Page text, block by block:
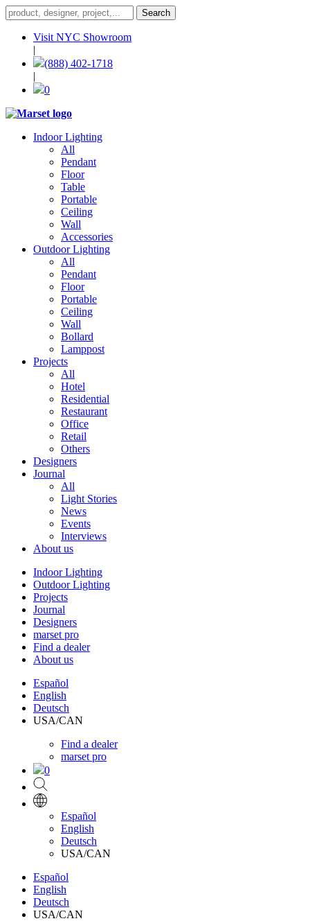
Visit NYC Showroom
|
(888) 402-1718
|
0
Indoor Lighting
All
Pendant
Floor
Table
Portable
Ceiling
Wall
Accessories
Outdoor Lighting
All
Pendant
Floor
Portable
Ceiling
Wall
Bollard
Lamppost
Projects
All
Hotel
Residential
Restaurant
Office
Retail
Others
Designers
Journal
All
Light Stories
News
Events
Interviews
About us
Indoor Lighting
Outdoor Lighting
Projects
Journal
Designers
marset pro
Find a dealer
About us
Español
English
Deutsch
USA/CAN
Find a dealer
marset pro
0
Español
English
Deutsch
USA/CAN
Español
English
Deutsch
USA/CAN